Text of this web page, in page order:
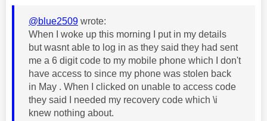
@blue2509 wrote:
When I woke up this morning I put in my details
but wasnt able to log in as they said they had sent
me a 6 digit code to my mobile phone which I don't
have access to since my phone was stolen back
in May . When I clicked on unable to access code
they said I needed my recovery code which \i
knew nothing about.